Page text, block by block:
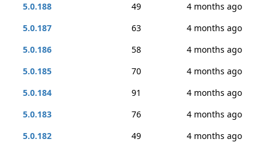
5.0.188
49
4 months ago
5.0.187
63
4 months ago
5.0.186
58
4 months ago
5.0.185
70
4 months ago
5.0.184
91
4 months ago
5.0.183
76
4 months ago
5.0.182
49
4 months ago